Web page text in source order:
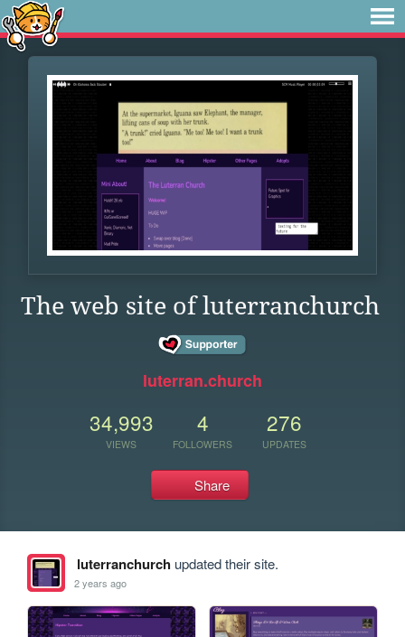
The web site of luterranchurch
luterran.church
34,993
VIEWS
4
FOLLOWERS
276
UPDATES
Share
luterranchurchupdated their site.
2 years ago